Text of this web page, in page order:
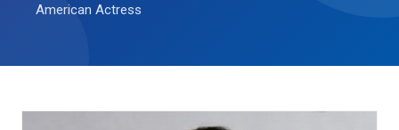
American Actress